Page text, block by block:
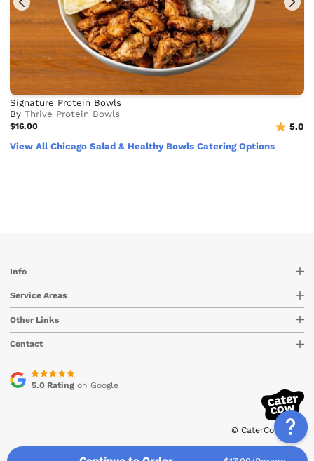
Signature Protein Bowls
ByThrive Protein Bowls
$16.00
5.0
View All Chicago Salad & Healthy Bowls Catering Options
Info
Service Areas
Other Links
Contact
5.0 Ratingon Google
© CaterCow 2026